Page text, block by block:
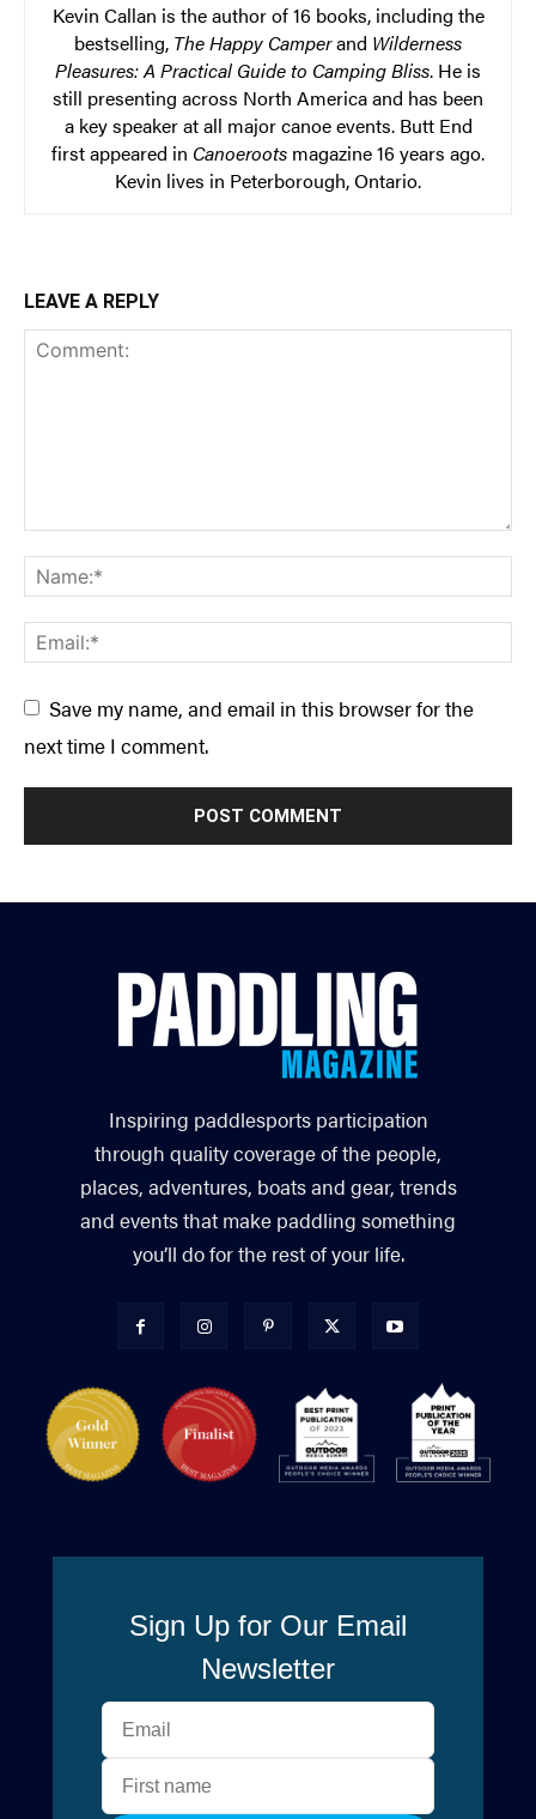
Kevin Callan is the author of 16 books, including the
bestselling, The Happy Camperand Wilderness
Pleasures: A Practical Guide to Camping Bliss. He is
still presenting across North America and has been
a key speaker at all major canoe events. Butt End
first appeared in Canoeroots magazine 16 years ago.
Kevin lives in Peterborough, Ontario.
LEAVE A REPLY
Save my name, and email in this browser for the
next time I comment.
Inspiring paddlesports participation
through quality coverage of the people,
places, adventures, boats and gear, trends
and events that make paddling something
you’ll do for the rest of your life.